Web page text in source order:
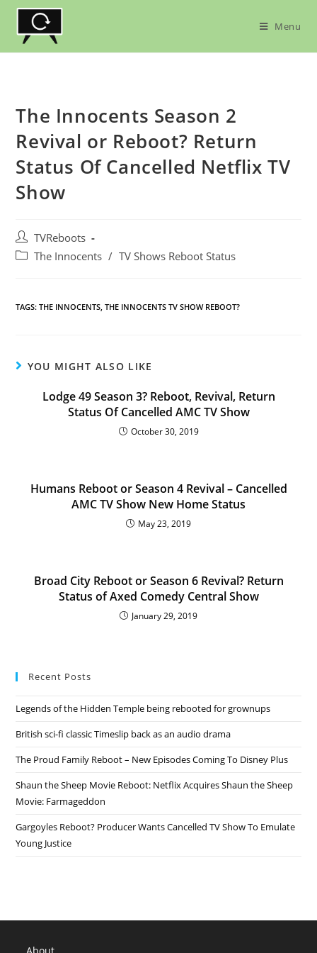
Skip
content
Menu
The Innocents Season 2
Revival or Reboot? Return
Status Of Cancelled Netflix TV
Show
Post
author:
TVReboots
PostThe Innocents / TV Shows Reboot Status
TAGS:THE INNOCENTS, THE INNOCENTS TV SHOW REBOOT?
YOU MIGHT ALSO LIKE
Lodge 49 Season 3? Reboot, Revival, Return
Status Of Cancelled AMC TV Show
October 30, 2019
Humans Reboot or Season 4 Revival – Cancelled
AMC TV Show New Home Status
May 23, 2019
Broad City Reboot or Season 6 Revival? Return
Status of Axed Comedy Central Show
January 29, 2019
Recent Posts
Legends of the Hidden Temple being rebooted for grownups
British sci-fi classic Timeslip back as an audio drama
The Proud Family Reboot – New Episodes Coming To Disney Plus
Shaun the Sheep Movie Reboot: Netflix Acquires Shaun the Sheep
Movie: Farmageddon
Gargoyles Reboot? Producer Wants Cancelled TV Show To Emulate
Young Justice